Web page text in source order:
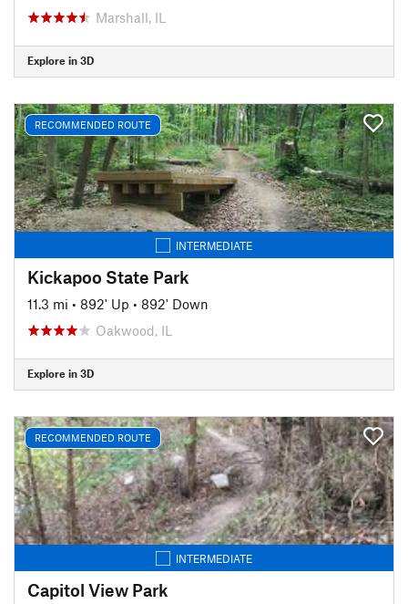
Marshall, IL
Explore in 3D
RECOMMENDED ROUTE
INTERMEDIATE
Kickapoo State Park
11.3 mi • 892' Up • 892' Down
Oakwood, IL
Explore in 3D
RECOMMENDED ROUTE
INTERMEDIATE
Capitol View Park